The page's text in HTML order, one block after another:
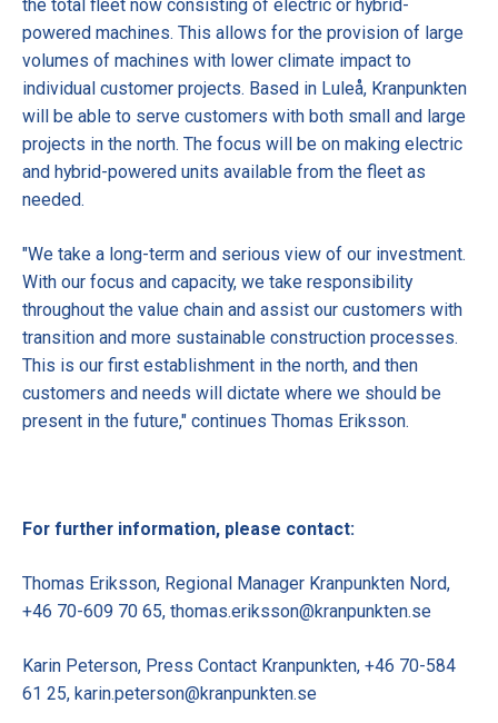
the total fleet now consisting of electric or hybrid-
powered machines. This allows for the provision of large
volumes of machines with lower climate impact to
individual customer projects. Based in Luleå, Kranpunkten
will be able to serve customers with both small and large
projects in the north. The focus will be on making electric
and hybrid-powered units available from the fleet as
needed.
"We take a long-term and serious view of our investment.
With our focus and capacity, we take responsibility
throughout the value chain and assist our customers with
transition and more sustainable construction processes.
This is our first establishment in the north, and then
customers and needs will dictate where we should be
present in the future," continues Thomas Eriksson.
For further information, please contact:
Thomas Eriksson, Regional Manager Kranpunkten Nord,
+46 70-609 70 65, thomas.eriksson@kranpunkten.se
Karin Peterson, Press Contact Kranpunkten, +46 70-584
61 25, karin.peterson@kranpunkten.se